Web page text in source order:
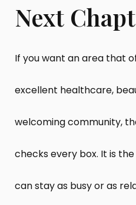
Next
If you want an area that
excellent healthcare,
welcoming community,
checks every box. It is
can stay as busy or as